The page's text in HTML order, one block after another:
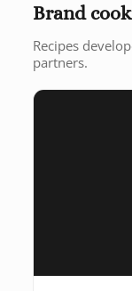
Brand
Recipes
partners.